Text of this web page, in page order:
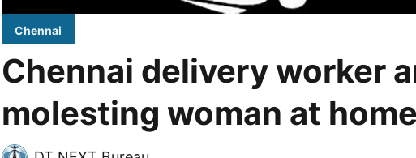
Chennai
Chennai delivery worker
molesting woman at home